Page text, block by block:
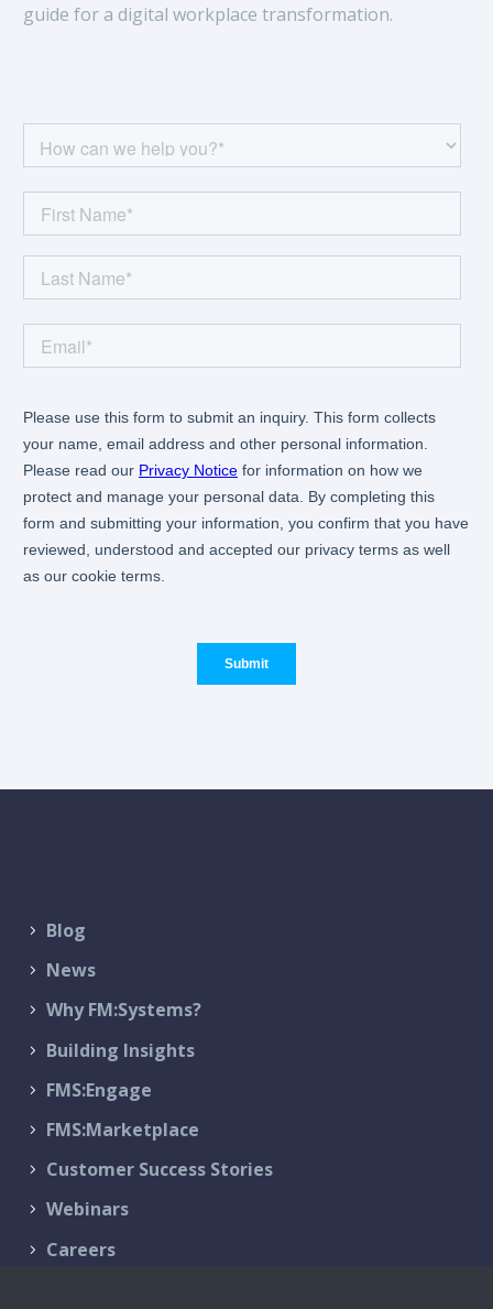
guide for a digital workplace transformation.
Blog
News
Why FM:Systems?
Building Insights
FMS:Engage
FMS:Marketplace
Customer Success Stories
Webinars
Careers